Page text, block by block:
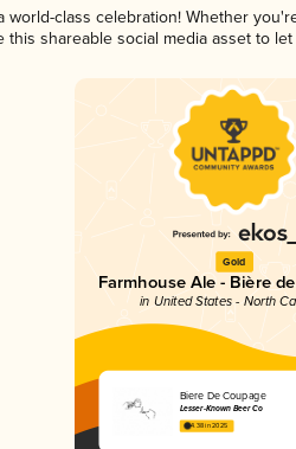
class celebration! Whether
this shareable social media asset to
Gold
Farmhouse Ale - Bière
in United States - North
Biere De Coupage
Lesser-Known Beer Co
4.38 in 2025